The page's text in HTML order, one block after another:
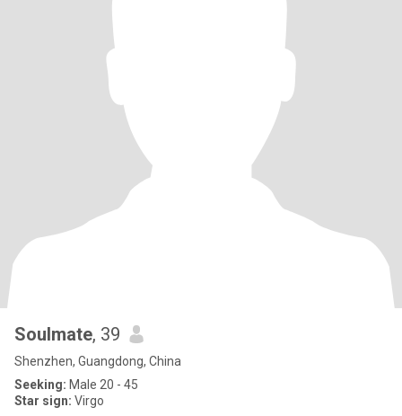
Soulmate, 39
Shenzhen, Guangdong, China
Seeking: Male 20 - 45
Star sign: Virgo